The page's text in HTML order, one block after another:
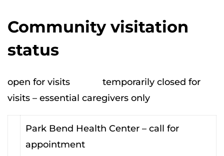
Community visitation
status
open for visits
temporarily closed for
visits – essential caregivers only
Park Bend Health Center – call for
appointment